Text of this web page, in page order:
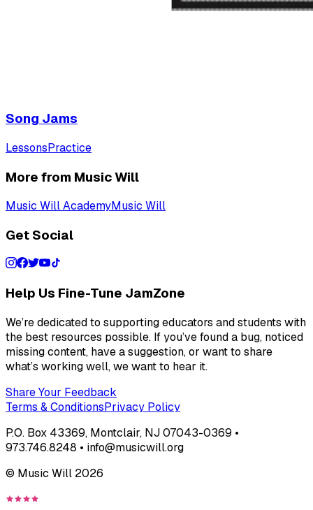
Song Jams
LessonsPractice
More from Music Will
Music Will AcademyMusic Will
Get Social
Help Us Fine-Tune JamZone
We’re dedicated to supporting educators and students with
the best resources possible. If you’ve found a bug, noticed
missing content, have a suggestion, or want to share
what’s working well, we want to hear it.
Share Your Feedback
Terms & ConditionsPrivacy Policy
P.O. Box 43369, Montclair, NJ 07043-0369 •
973.746.8248 • info@musicwill.org
© Music Will 2026